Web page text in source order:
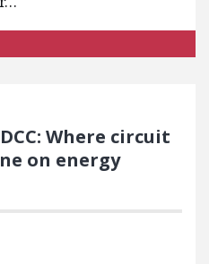
Where circuit
on energy